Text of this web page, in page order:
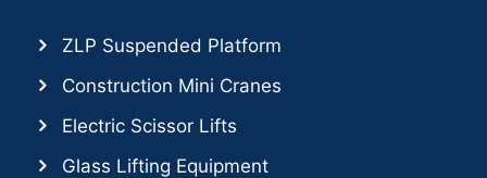
ZLP Suspended Platform
Construction Mini Cranes
Electric Scissor Lifts
Glass Lifting Equipment